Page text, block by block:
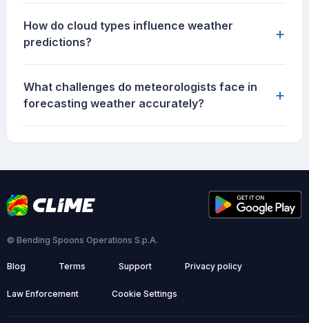
How do cloud types influence weather
predictions?
+
What challenges do meteorologists face in
forecasting weather accurately?
+
© Bending Spoons Operations S.p.A.
Blog Terms Support Privacy policy
Law Enforcement Cookie Settings